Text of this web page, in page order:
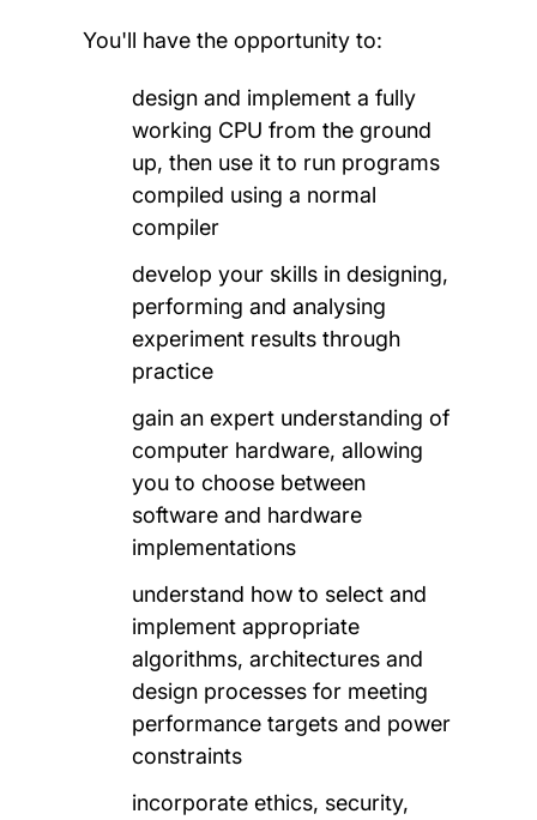
You'll have the opportunity to:
design and implement a fully
working CPU from the ground
up, then use it to run programs
compiled using a normal
compiler
develop your skills in designing,
performing and analysing
experiment results through
practice
gain an expert understanding of
computer hardware, allowing
you to choose between
software and hardware
implementations
understand how to select and
implement appropriate
algorithms, architectures and
design processes for meeting
performance targets and power
constraints
incorporate ethics, security,